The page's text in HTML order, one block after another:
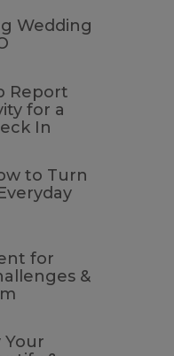
Wedding
Report
for a
In
to Turn
for
&
Your